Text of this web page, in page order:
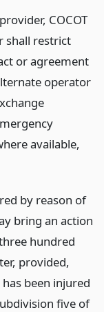
COCOT
shall restrict
or agreement
operator
available,
by reason of
bring an action
hundred
provided,
been injured
five of